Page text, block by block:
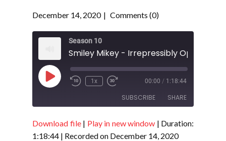
December 14, 2020 Comments (0)
Season 10
Play
Episode
1x 00:00 / 1:18:44
SUBSCRIBE SHARE
RSS FEED
SHARE
Download file| Play in new window | Duration:
1:18:44 | Recorded on December 14, 2020